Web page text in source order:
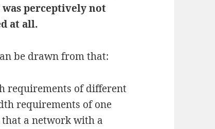
perceptively not
at all.
be drawn from that:
requirements of different
requirements of one
that a network with a